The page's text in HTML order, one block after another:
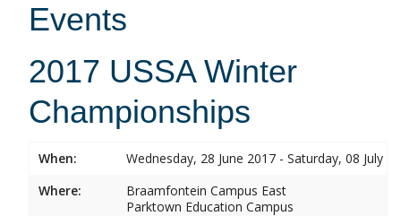
Events
2017 USSA Winter
Championships
When:
Wednesday, 28 June 2017 - Saturday, 08 July
Where:
Braamfontein Campus East
Parktown Education Campus